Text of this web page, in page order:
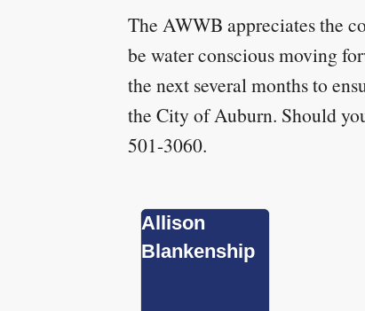
The AWWB appreciates the
be water conscious moving
the next several months to
the City of Auburn. Should
501-3060.
Allison
Blankenship